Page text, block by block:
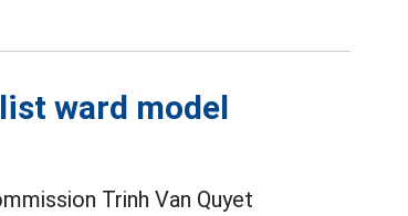
ward model
Trinh Van Quyet